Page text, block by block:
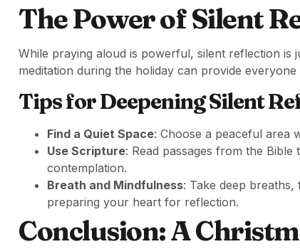
The Power of Silent
While praying aloud is powerful, silent reflection is
meditation during the holiday can provide
Tips for Deepening Silent
Find a Quiet Space: Choose a peaceful area
Use Scripture: Read passages from the
contemplation.
Breath and Mindfulness: Take deep
preparing your heart for reflection.
Conclusion: A